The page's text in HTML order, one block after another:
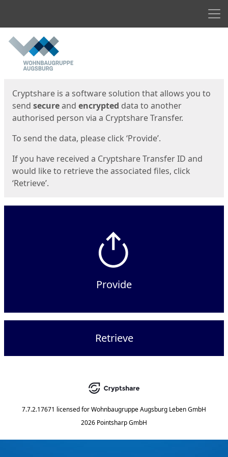
Start
Cryptshare is a software solution that allows you to
send secureand encrypted data to another
authorised person via a Cryptshare Transfer.
To send the data, please click ‘Provide’.
If you have received a Cryptshare Transfer ID and
would like to retrieve the associated files, click
‘Retrieve’.
Provide
Retrieve
7.7.2.17671 licensed forWohnbaugruppe Augsburg Leben GmbH
2026 Pointsharp GmbH